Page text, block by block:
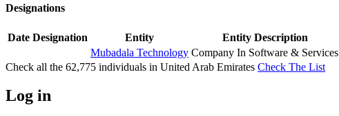
Designations
Date Designation Entity Entity Description
Mubadala Technology Company In Software & Services
Check all the 62,775 individuals in United Arab Emirates Check The List
Log in